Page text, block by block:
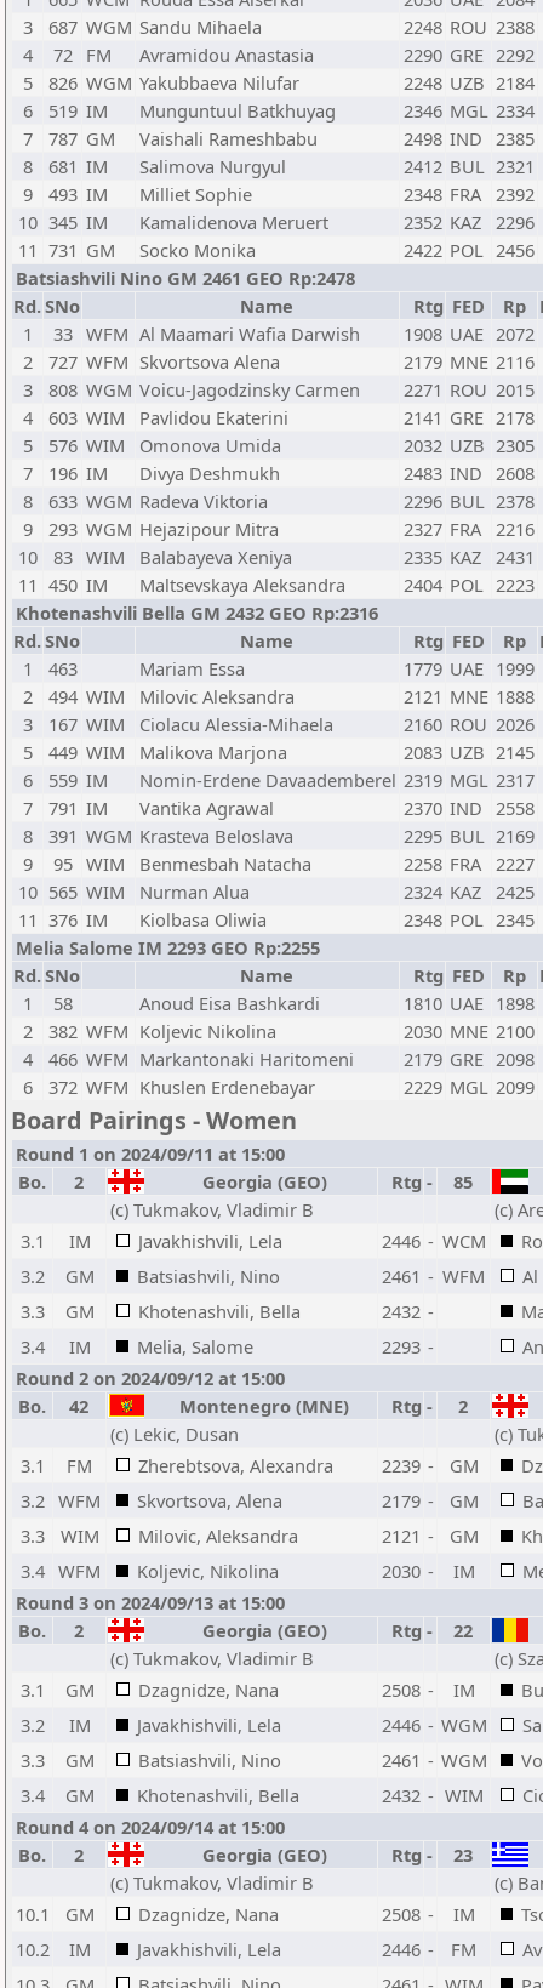
3
687 WGM Sandu Mihaela 2248 ROU 2388
4
72 FM Avramidou Anastasia 2290 GRE 2292
5
826 WGM Yakubbaeva Nilufar 2248 UZB 2184
6
519 IM Munguntuul Batkhuyag 2346 MGL 2334
7
787 GM Vaishali Rameshbabu 2498 IND 2385
8
681 IM Salimova Nurgyul 2412 BUL 2321
9
493 IM Milliet Sophie 2348 FRA 2392
10 345 IM Kamalidenova Meruert 2352 KAZ 2296
11 731 GM Socko Monika 2422 POL 2456
Batsiashvili Nino GM 2461 GEO Rp:2478
Rd.SNo Name Rtg FED Rp
1
33 WFM Al Maamari Wafia Darwish 1908 UAE 2072
2
727 WFM Skvortsova Alena 2179 MNE 2116
3
808 WGM Voicu-Jagodzinsky Carmen 2271 ROU 2015
4
603 WIM Pavlidou Ekaterini 2141 GRE 2178
5
576 WIM Omonova Umida 2032 UZB 2305
7
196 IM Divya Deshmukh 2483 IND 2608
8
633 WGM Radeva Viktoria 2296 BUL 2378
9
293 WGM Hejazipour Mitra 2327 FRA 2216
10
83 WIM Balabayeva Xeniya 2335 KAZ 2431
11 450 IM Maltsevskaya Aleksandra 2404 POL 2223
Khotenashvili Bella GM 2432 GEO Rp:2316
Rd.SNo Name Rtg FED Rp
1
463 Mariam Essa 1779 UAE 1999
2
494 WIM Milovic Aleksandra 2121 MNE 1888
3
167 WIM Ciolacu Alessia-Mihaela 2160 ROU 2026
5
449 WIM Malikova Marjona 2083 UZB 2145
6
559 IM Nomin-Erdene Davaademberel 2319 MGL 2317
7
791 IM Vantika Agrawal 2370 IND 2558
8
391 WGM Krasteva Beloslava 2295 BUL 2169
9
95 WIM Benmesbah Natacha 2258 FRA 2227
10 565 WIM Nurman Alua 2324 KAZ 2425
11 376 IM Kiolbasa Oliwia 2348 POL 2345
Melia Salome IM 2293 GEO Rp:2255
Rd.SNo Name Rtg FED Rp
1
58 Anoud Eisa Bashkardi 1810 UAE 1898
2
382 WFM Koljevic Nikolina 2030 MNE 2100
4
466 WFM Markantonaki Haritomeni 2179 GRE 2098
6
372 WFM Khuslen Erdenebayar 2229 MGL 2099
Board Pairings - Women
Round 1 on 2024/09/11 at 15:00
Bo.
2 Georgia (GEO) Rtg - 85
(c) Tukmakov, Vladimir B
(c)
3.1
IM Javakhishvili, Lela 2446 - WCM
3.2
GM Batsiashvili, Nino 2461 - WFM
3.3
GM Khotenashvili, Bella 2432 -
3.4
IM Melia, Salome 2293 -
Round 2 on 2024/09/12 at 15:00
Bo.
42 Montenegro (MNE) Rtg -
2
(c) Lekic, Dusan
(c)
3.1
FM Zherebtsova, Alexandra 2239 - GM
3.2 WFM Skvortsova, Alena 2179 - GM
3.3
WIM Milovic, Aleksandra 2121 - GM
3.4 WFM Koljevic, Nikolina 2030 - IM
Round 3 on 2024/09/13 at 15:00
Bo.
2 Georgia (GEO) Rtg -
22
(c) Tukmakov, Vladimir B
(c)
3.1
GM Dzagnidze, Nana 2508 - IM
3.2
IM Javakhishvili, Lela 2446 - WGM
3.3
GM Batsiashvili, Nino 2461 - WGM
3.4
GM Khotenashvili, Bella 2432 - WIM
Round 4 on 2024/09/14 at 15:00
Bo.
2 Georgia (GEO) Rtg -
23
(c) Tukmakov, Vladimir B
(c)
10.1
GM Dzagnidze, Nana 2508 - IM
10.2
IM Javakhishvili, Lela 2446 - FM